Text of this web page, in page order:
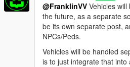
@FranklinVV Vehicles
the future, as a separate
be its own separate post,
NPCs/Peds.
Vehicles will be handled
is to just integrate that